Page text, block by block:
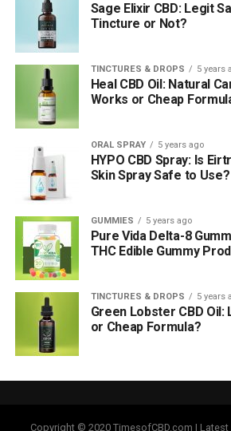
Sage Elixir CBD: Legit
Tincture or Not?
TINCTURES & DROPS 5 years
Heal CBD Oil: Natural
Works or Cheap
ORAL SPRAY 5 years ago
HYPO CBD Spray: Is
Skin Spray Safe to Use?
GUMMIES 5 years ago
Pure Vida Delta-8
THC Edible Gummy
TINCTURES & DROPS 5 years
Green Lobster CBD
or Cheap Formula?
Copyright © 2020 TimesofCBD.com | Latest